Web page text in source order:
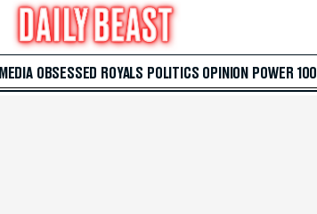
MEDIA OBSESSED ROYALS POLITICS OPINION POWER 100